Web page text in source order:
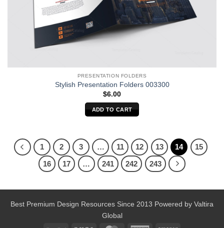
PRESENTATION FOLDERS
Stylish Presentation Folders 003300
$6.00
ADD TO CART
1 2 3 … 11 12 13 14
15
16
17 … 241 242 243
Best Premium Design Resources Since 2013 Powered by Valtira
Global